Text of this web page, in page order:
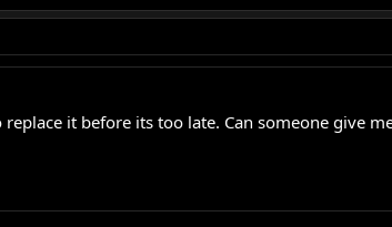
it before its too late. Can someone give